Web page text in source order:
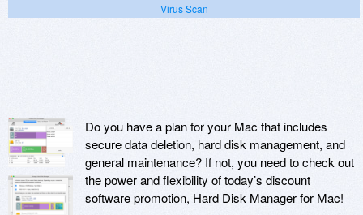
Virus Scan
Do you have a plan for your Mac that includes
secure data deletion, hard disk management, and
general maintenance? If not, you need to check out
the power and flexibility of today’s discount
software promotion, Hard Disk Manager for Mac!